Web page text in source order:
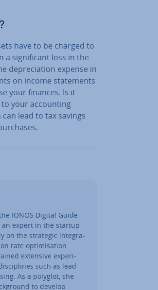
have to be charged to
a sig­ni­fic­ant loss in the
de­pre­ci­ation expense in
on income state­ments
your finances. Is it
your ac­count­ing
lead to tax savings
IONOS Digital Guide
an expert in the startup
on the strategic in­teg­ra­
rate op­tim­isa­tion.
extensive ex­per­i­
such as lead
As a polyglot, she
to develop